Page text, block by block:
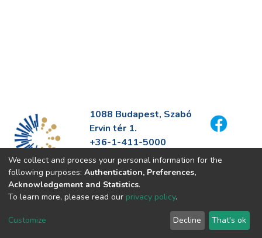
1088 Budapest, Szabó
Ervin tér 1.
+36-1-411-5000
info@fszek.hu
https://fszek.hu
We collect and process your personal information for the
following purposes: Authentication, Preferences,
Acknowledgement and Statistics.
To learn more, please read our privacy policy.
Customize Decline That's ok